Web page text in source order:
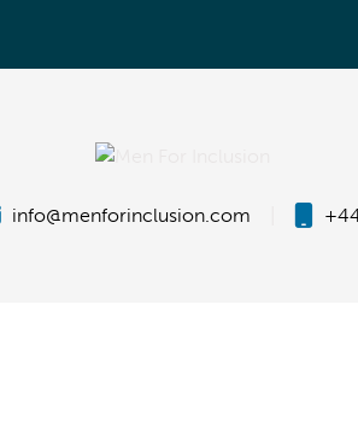
info@menforinclusion.com